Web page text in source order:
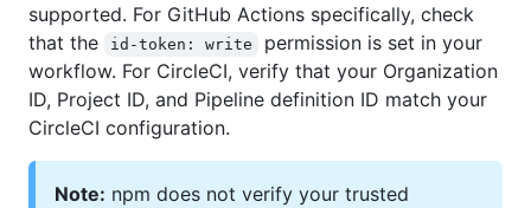
supported. For GitHub Actions specifically, check
that the
id-token: write
permission is set in your
workflow. For CircleCI, verify that your Organization
ID, Project ID, and Pipeline definition ID match your
CircleCI configuration.
Note: npm does not verify your trusted